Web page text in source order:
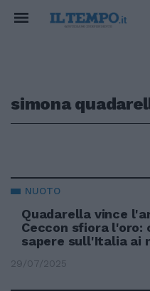
simona
NUOTO
Quadarella vince
Ceccon sfiora l'oro:
sapere sull'Italia ai
29/07/2025